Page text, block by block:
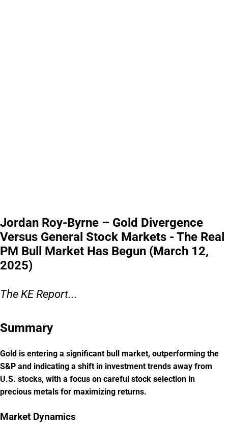
Jordan Roy-Byrne – Gold Divergence
Versus General Stock Markets - The Real
PM Bull Market Has Begun (March 12,
2025)
The KE Report...
Summary
Gold is entering a significant bull market, outperforming the
S&P and indicating a shift in investment trends away from
U.S. stocks, with a focus on careful stock selection in
precious metals for maximizing returns.
Market Dynamics